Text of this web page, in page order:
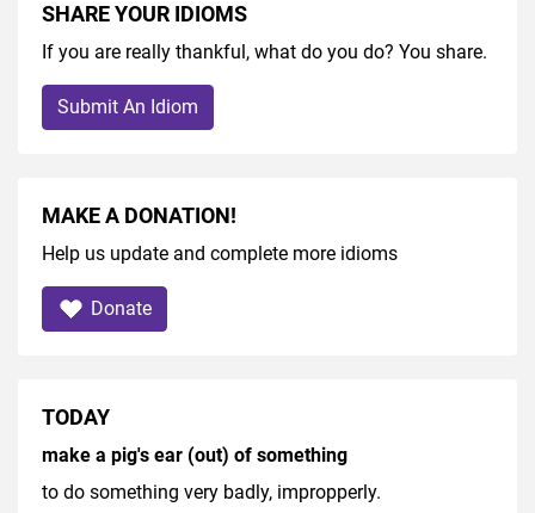
SHARE YOUR IDIOMS
If you are really thankful, what do you do? You share.
Submit An Idiom
MAKE A DONATION!
Help us update and complete more idioms
Donate
TODAY
make a pig's ear (out) of something
to do something very badly, impropperly.